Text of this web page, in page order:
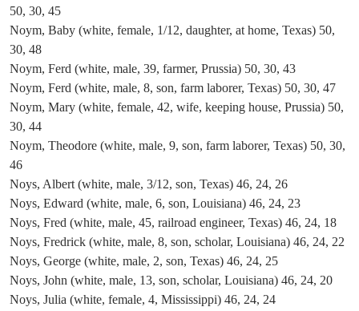
50, 30, 45
Noym, Baby (white, female, 1/12, daughter, at home, Texas) 50,
30, 48
Noym, Ferd (white, male, 39, farmer, Prussia) 50, 30, 43
Noym, Ferd (white, male, 8, son, farm laborer, Texas) 50, 30, 47
Noym, Mary (white, female, 42, wife, keeping house, Prussia) 50,
30, 44
Noym, Theodore (white, male, 9, son, farm laborer, Texas) 50, 30,
46
Noys, Albert (white, male, 3/12, son, Texas) 46, 24, 26
Noys, Edward (white, male, 6, son, Louisiana) 46, 24, 23
Noys, Fred (white, male, 45, railroad engineer, Texas) 46, 24, 18
Noys, Fredrick (white, male, 8, son, scholar, Louisiana) 46, 24, 22
Noys, George (white, male, 2, son, Texas) 46, 24, 25
Noys, John (white, male, 13, son, scholar, Louisiana) 46, 24, 20
Noys, Julia (white, female, 4, Mississippi) 46, 24, 24